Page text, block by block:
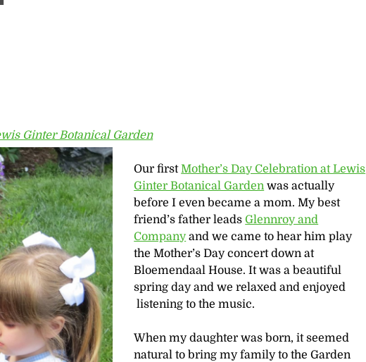
Ginter Botanical Garden
Our firstMother’s Day Celebration at Lewis
Ginter Botanical Garden was actually
before I even became a mom. My best
friend’s father leadsGlennroy and
Companyand we came to hear him play
the Mother’s Day concert down at
Bloemendaal House. It was a beautiful
spring day and we relaxed and enjoyed
listening to the music.
When my daughter was born, it seemed
natural to bring my family to the Garden